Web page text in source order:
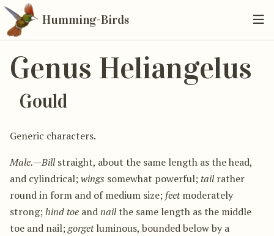
Humming-Birds
Genus Heliangelus
Gould
Generic characters.
Male.—Billstraight, about the same length as the head,
and cylindrical;wings somewhat powerful; tailrather
round in form and of medium size; feetmoderately
strong;hind toe andnailthe same length as the middle
toe and nail;gorgetluminous, bounded below by a